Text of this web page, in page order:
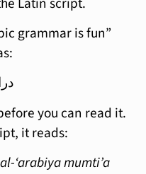
grammar is fun”
you can read it.
it reads:
‘arabiya mumti’a